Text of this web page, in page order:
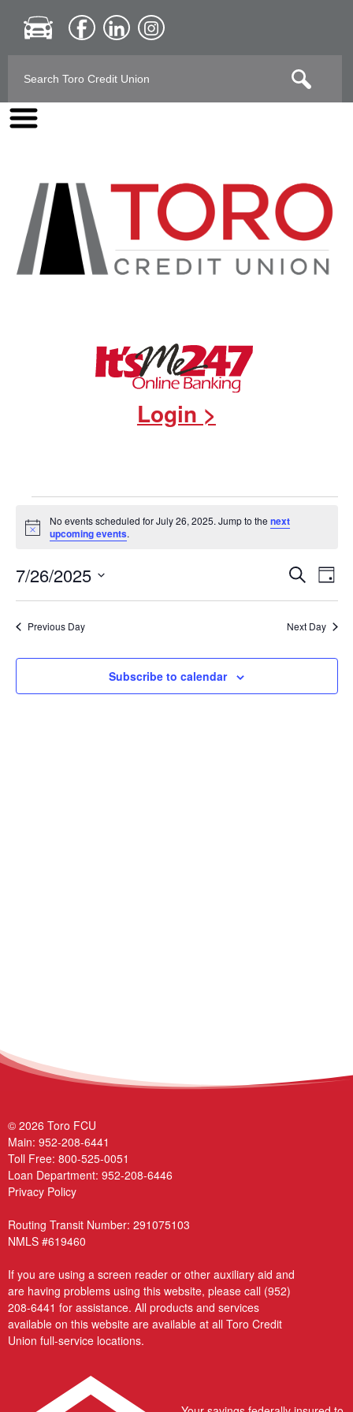
Login >
Events
July
26,
2025
Notice
No events scheduled for July 26, 2025. Jump to the next
upcoming events.
Events
Search
and
Views
SearchDay
7/26/2025
Previous Day Next Day
Subscribe to calendar
© 2026 Toro FCU
Main: 952-208-6441
Toll Free: 800-525-0051
Loan Department: 952-208-6446
Privacy Policy
Routing Transit Number: 291075103
NMLS #619460
If you are using a screen reader or other auxiliary aid and
are having problems using this website, please call (952)
208-6441 for assistance. All products and services
available on this website are available at all Toro Credit
Union full-service locations.